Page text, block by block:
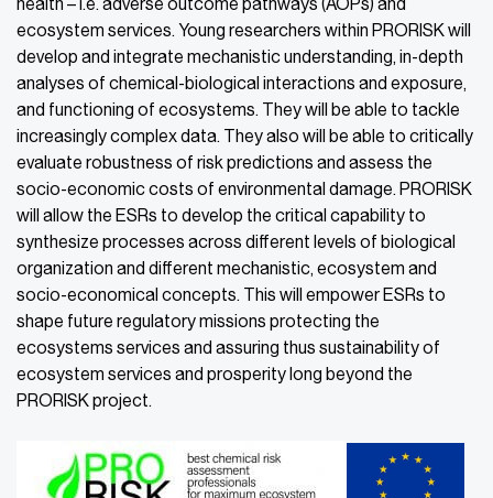
ecosystem services. Young researchers within PRORISK will
develop and integrate mechanistic understanding, in-depth
analyses of chemical-biological interactions and exposure,
and functioning of ecosystems. They will be able to tackle
increasingly complex data. They also will be able to critically
evaluate robustness of risk predictions and assess the
socio-economic costs of environmental damage. PRORISK
will allow the ESRs to develop the critical capability to
synthesize processes across different levels of biological
organization and different mechanistic, ecosystem and
socio-economical concepts. This will empower ESRs to
shape future regulatory missions protecting the
ecosystems services and assuring thus sustainability of
ecosystem services and prosperity long beyond the
PRORISK project.